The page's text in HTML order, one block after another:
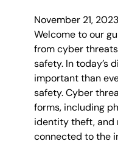
November 21, 2023
Welcome to our
from cyber
safety. In today’s
important than
safety. Cyber
forms, including
identity theft, and
connected to the